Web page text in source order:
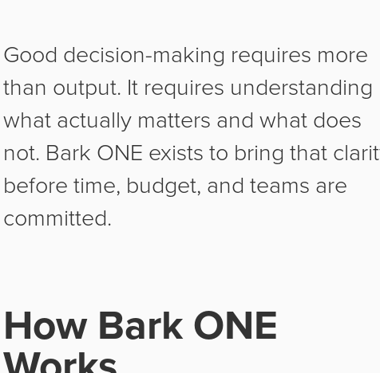
Good decision-making requires more
than output. It requires understanding
what actually matters and what does
not. Bark ONE exists to bring that
before time, budget, and teams are
committed.
How Bark ONE